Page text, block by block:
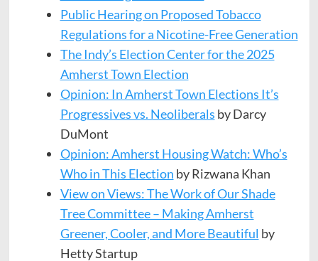
Public Hearing on Proposed Tobacco
Regulations for a Nicotine-Free Generation
The Indy’s Election Center for the 2025
Amherst Town Election
Opinion: In Amherst Town Elections It’s
Progressives vs. Neoliberals by Darcy
DuMont
Opinion: Amherst Housing Watch: Who’s
Who in This Election by Rizwana Khan
View on Views: The Work of Our Shade
Tree Committee – Making Amherst
Greener, Cooler, and More Beautiful by
Hetty Startup